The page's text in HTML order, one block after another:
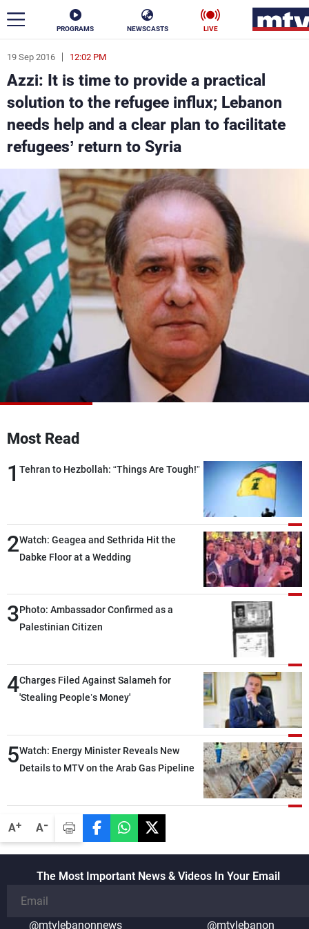
PROGRAMS NEWSCASTS LIVE
A+ A-
19 Sep 2016 12:02 PM
Azzi: It is time to provide a practical
solution to the refugee influx; Lebanon
needs help and a clear plan to facilitate
refugees’ return to Syria
Most Read
1 Tehran to Hezbollah: “Things Are Tough!”
2Watch: Geagea and Sethrida Hit the
Dabke Floor at a Wedding
3Photo: Ambassador Confirmed as a
Palestinian Citizen
4Charges Filed Against Salameh for
'Stealing People’s Money'
5Watch: Energy Minister Reveals New
Details to MTV on the Arab Gas Pipeline
The Most Important News & Videos In Your Email
@mtvlebanonnews @mtvlebanon
ar
News
Politics Business
Varieties Sports
The Programs
Schedule
Watch
Frequencies
About MTV
Production
Advertisements
Jobs
Contact Us
Terms Of Use
Privacy Policy